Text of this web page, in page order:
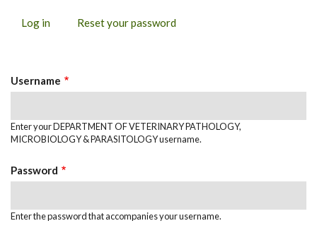
Log in (activeReset your password
Username
Enter your DEPARTMENT OF VETERINARY PATHOLOGY,
MICROBIOLOGY & PARASITOLOGY username.
Password
Enter the password that accompanies your username.